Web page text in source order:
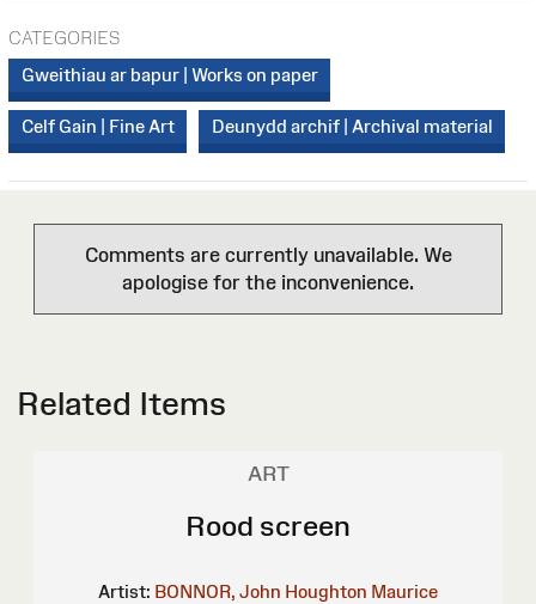
CATEGORIES
Gweithiau ar bapur | Works on paper
Celf Gain | Fine Art Deunydd archif | Archival material
Comments are currently unavailable. We
apologise for the inconvenience.
Related Items
ART
Rood screen
Artist: BONNOR, John Houghton Maurice